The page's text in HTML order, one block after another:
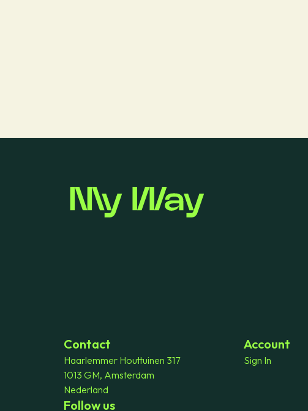
Contact
Haarlemmer Houttuinen 317
1013 GM, Amsterdam
Nederland
Follow us
Account
Sign In